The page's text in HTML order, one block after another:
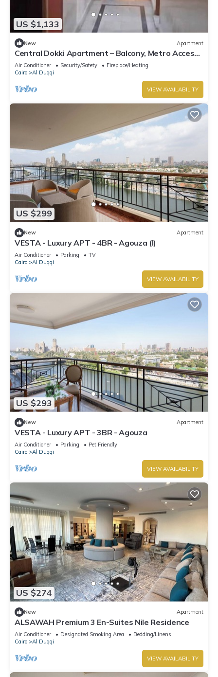
US $1,133
New Apartment
Central Dokki Apartment – Balcony, Metro Access
& Great Value
Air Conditioner Security/Safety
Fireplace/Heating
Cairo
Al Duqqi
VIEW AVAILABILITY
US $299
New Apartment
VESTA - Luxury APT - 4BR - Agouza (I)
Air Conditioner Parking
TV
Cairo
Al Duqqi
VIEW AVAILABILITY
US $293
New Apartment
VESTA - Luxury APT - 3BR - Agouza
Air Conditioner Parking
Pet Friendly
Cairo
Al Duqqi
VIEW AVAILABILITY
US $274
New Apartment
ALSAWAH Premium 3 En-Suites Nile Residence
Air Conditioner Designated Smoking Area
Bedding/Linens
Cairo
Al Duqqi
VIEW AVAILABILITY